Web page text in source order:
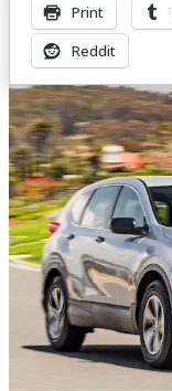
Print
Reddit
Related Posts